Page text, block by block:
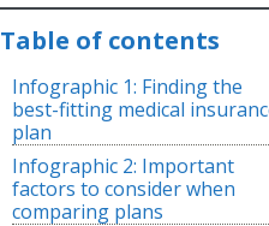
Table of contents
Infographic 1: Finding the
best-fitting medical
plan
Infographic 2: Important
factors to consider when
comparing plans